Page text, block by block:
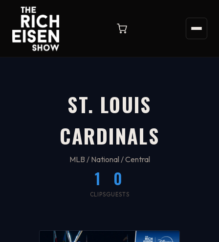
ST. LOUIS
CARDINALS
MLB / National / Central
1
CLIPS
0
GUESTS